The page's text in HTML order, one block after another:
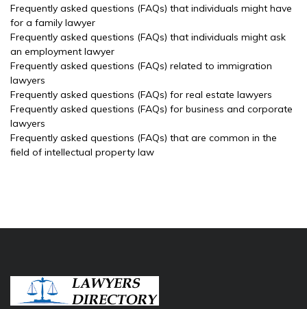
Frequently asked questions (FAQs) that individuals might have
for a family lawyer
Frequently asked questions (FAQs) that individuals might ask
an employment lawyer
Frequently asked questions (FAQs) related to immigration
lawyers
Frequently asked questions (FAQs) for real estate lawyers
Frequently asked questions (FAQs) for business and corporate
lawyers
Frequently asked questions (FAQs) that are common in the
field of intellectual property law